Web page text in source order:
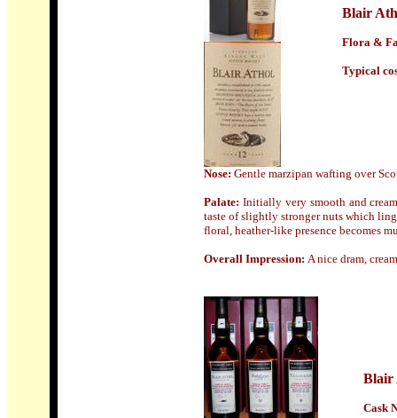
Blair
Flora &
Typical
Nose: Gentle marzipan wafting over
Palate: Initially very smooth and
taste of slightly stronger nuts which
floral, heather-like presence becomes
Overall Impression: A nice dram,
Blair
Cask